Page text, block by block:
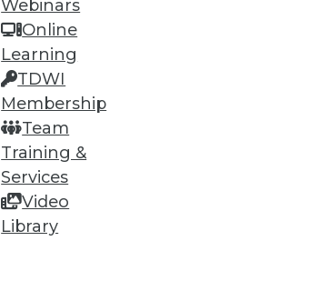
Webinars
Online
Learning
TDWI
Membership
Team
Training &
Services
Video
Library